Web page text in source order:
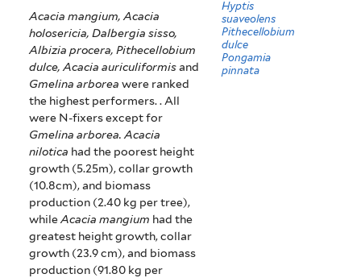
Acacia mangium, Acacia
holosericia, Dalbergia sisso,
Albizia procera, Pithecellobium
dulce, Acacia auriculiformisand
Gmelina arborea were ranked
the highest performers. . All
were N-fixers except for
Gmelina arborea.Acacia
nilotica had the poorest height
growth (5.25m), collar growth
(10.8cm), and biomass
production (2.40 kg per tree),
whileAcacia mangium had the
greatest height growth, collar
growth (23.9 cm), and biomass
production (91.80 kg per
Hyptis
suaveolens
Pithecellobium
dulce
Pongamia
pinnata